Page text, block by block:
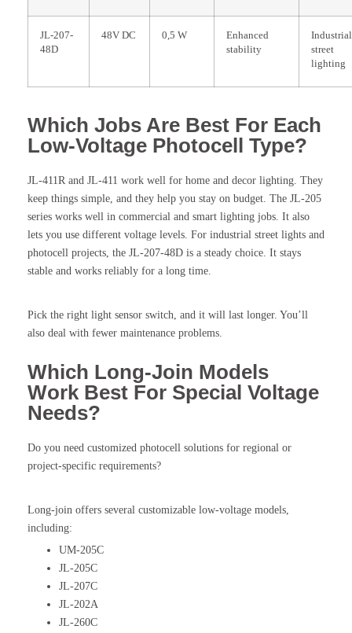
JL-207-
48D
48V DC 0,5 W
Enhanced
stability
street
lighting
Which Jobs Are Best For Each
Low-Voltage Photocell Type?
JL-411R and JL-411 work well for home and decor lighting. They
keep things simple, and they help you stay on budget. The JL-205
series works well in commercial and smart lighting jobs. It also
lets you use different voltage levels. For industrial street lights and
photocell projects, the JL-207-48D is a steady choice. It stays
stable and works reliably for a long time.
Pick the right light sensor switch, and it will last longer. You’ll
also deal with fewer maintenance problems.
Which Long-Join Models
Work Best For Special Voltage
Needs?
Do you need customized photocell solutions for regional or
project-specific requirements?
Long-join offers several customizable low-voltage models,
including:
UM-205C
JL-205C
JL-207C
JL-202A
JL-260C